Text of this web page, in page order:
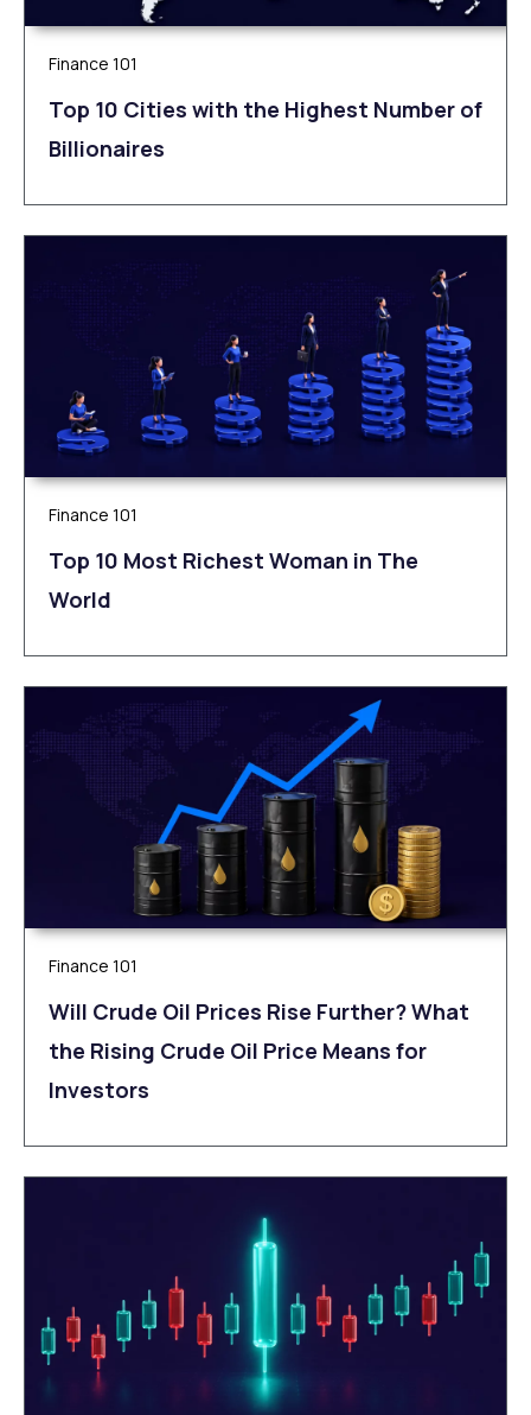
Finance 101
Top 10 Cities with the Highest Number of
Billionaires
Finance 101
Top 10 Most Richest Woman in The
World
Finance 101
Will Crude Oil Prices Rise Further? What
the Rising Crude Oil Price Means for
Investors